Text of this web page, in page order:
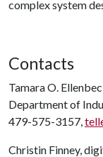
complex system
Contacts
Tamara O.
Department of
479-575-3157,
Christin Finney,